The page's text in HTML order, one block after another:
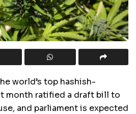
world’s top hashish-
month ratified a draft bill to
and parliament is expected